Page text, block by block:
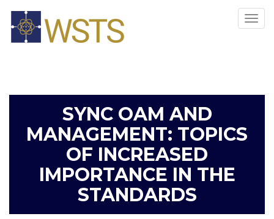
SYNC OAM AND
MANAGEMENT: TOPICS
OF INCREASED
IMPORTANCE IN THE
STANDARDS